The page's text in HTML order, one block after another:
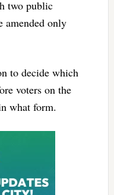
two public
amended only
to decide which
voters on the
what form.